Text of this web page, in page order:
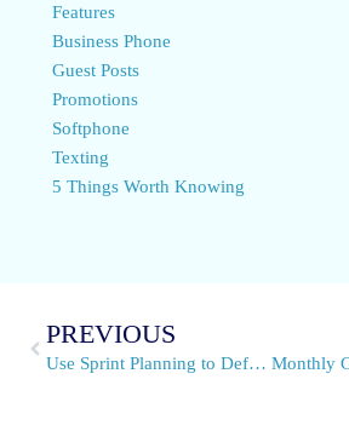
Features
Business Phone
Guest Posts
Promotions
Softphone
Texting
5 Things Worth Knowing
PREVIOUS
Use Sprint Planning to Define a Month’s Business Goals